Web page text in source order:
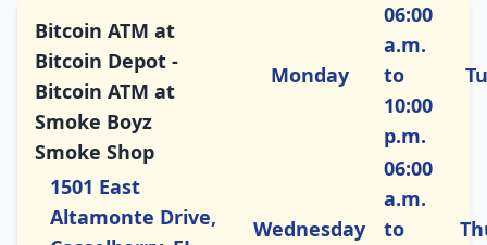
Bitcoin ATM at
Bitcoin Depot -
Bitcoin ATM at
Smoke Boyz
Smoke Shop
1501 East
Altamonte Drive,
Monday
06:00
a.m.
to
10:00
p.m.
Wednesday
06:00
a.m.
to